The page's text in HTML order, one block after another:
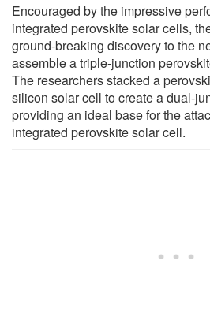
Encouraged by the impressive
integrated perovskite solar cells,
ground-breaking discovery to the
assemble a triple-junction
The researchers stacked a
silicon solar cell to create a dual-
providing an ideal base for the
integrated perovskite solar cell.